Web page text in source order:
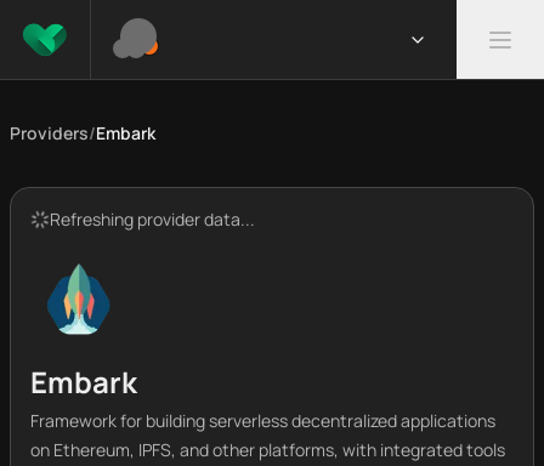
Providers/Embark
Refreshing provider data...
Embark
Framework for building serverless decentralized applications
on Ethereum, IPFS, and other platforms, with integrated tools